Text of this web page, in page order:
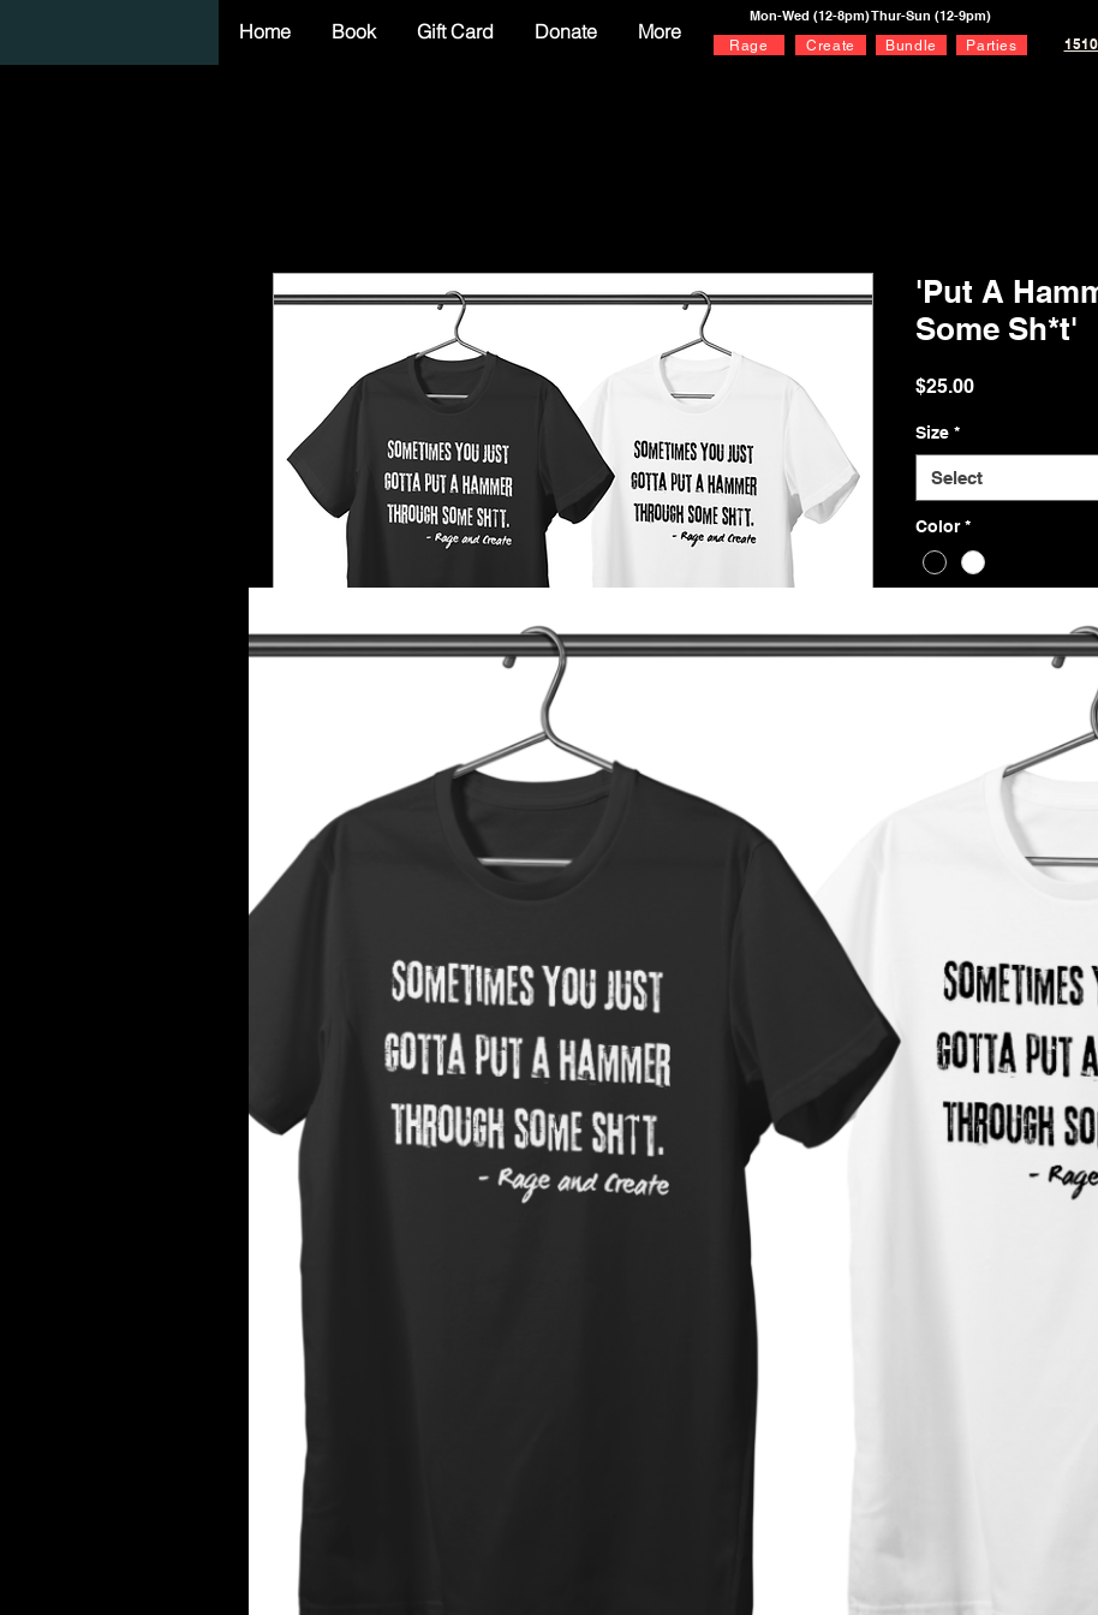
Home Book Gift Card Donate More
Mon-Wed (12-8pm) Thur-Sun (12-9pm)
Rage
Create Bundle Parties
'Put A
Some Sh*t'
$25.00Price
Size *
Select
Color *
Return Policy
We do not accept